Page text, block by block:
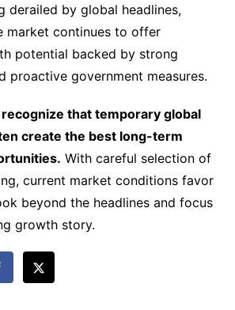
derailed by global headlines,
market continues to offer
potential backed by strong
proactive government measures.
that temporary global
create the best long-term
With careful selection of
current market conditions favor
beyond the headlines and focus
growth story.